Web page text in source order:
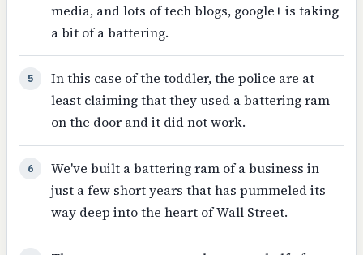
media, and lots of tech blogs, google+ is taking
a bit of a battering.
5
In this case of the toddler, the police are at
least claiming that they used a battering ram
on the door and it did not work.
6
We've built a battering ram of a business in
just a few short years that has pummeled its
way deep into the heart of Wall Street.